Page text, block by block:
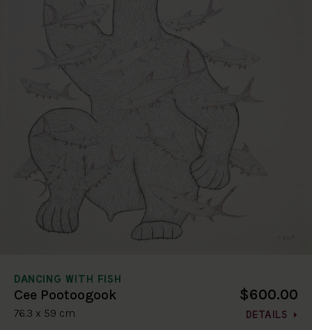
DANCING WITH FISH
Cee Pootoogook
76.3 x 59 cm
$600.00
DETAILS